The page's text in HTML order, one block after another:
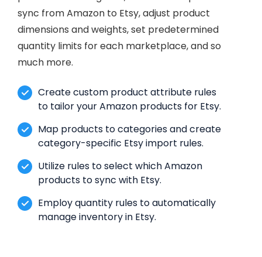
sync from Amazon to Etsy, adjust product
dimensions and weights, set predetermined
quantity limits for each marketplace, and so
much more.
Create custom product attribute rules
to tailor your Amazon products for Etsy.
Map products to categories and create
category-specific Etsy import rules.
Utilize rules to select which Amazon
products to sync with Etsy.
Employ quantity rules to automatically
manage inventory in Etsy.